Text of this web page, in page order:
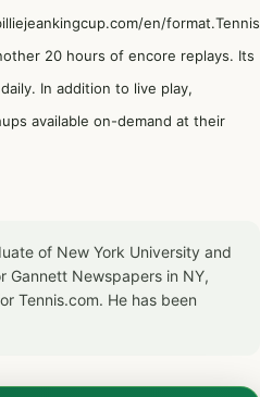
en/format.Tennis
20 hours of encore replays. Its
In addition to live play,
available on-demand at their
of New York University and
Gannett Newspapers in NY,
Tennis.com. He has been